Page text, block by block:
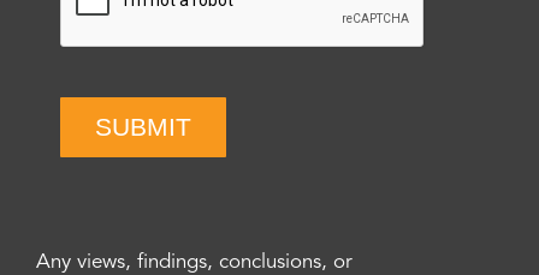
SUBMIT
Any views, findings, conclusions, or